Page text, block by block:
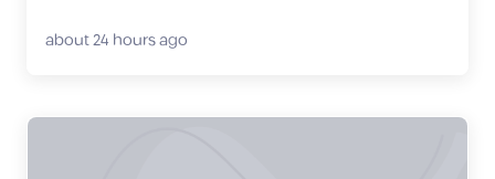
about 24 hours ago